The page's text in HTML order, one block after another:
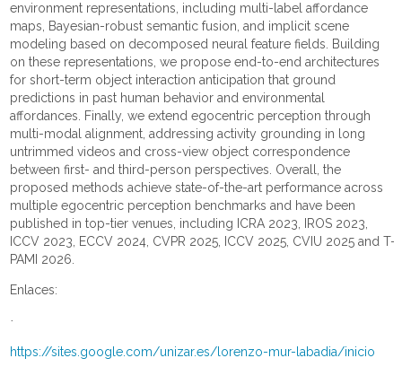
environment representations, including multi-label affordance
maps, Bayesian-robust semantic fusion, and implicit scene
modeling based on decomposed neural feature fields. Building
on these representations, we propose end-to-end architectures
for short-term object interaction anticipation that ground
predictions in past human behavior and environmental
affordances. Finally, we extend egocentric perception through
multi-modal alignment, addressing activity grounding in long
untrimmed videos and cross-view object correspondence
between first- and third-person perspectives. Overall, the
proposed methods achieve state-of-the-art performance across
multiple egocentric perception benchmarks and have been
published in top-tier venues, including ICRA 2023, IROS 2023,
ICCV 2023, ECCV 2024, CVPR 2025, ICCV 2025, CVIU 2025 and T-
PAMI 2026.
Enlaces:
·
https://sites.google.com/unizar.es/lorenzo-mur-labadia/inicio